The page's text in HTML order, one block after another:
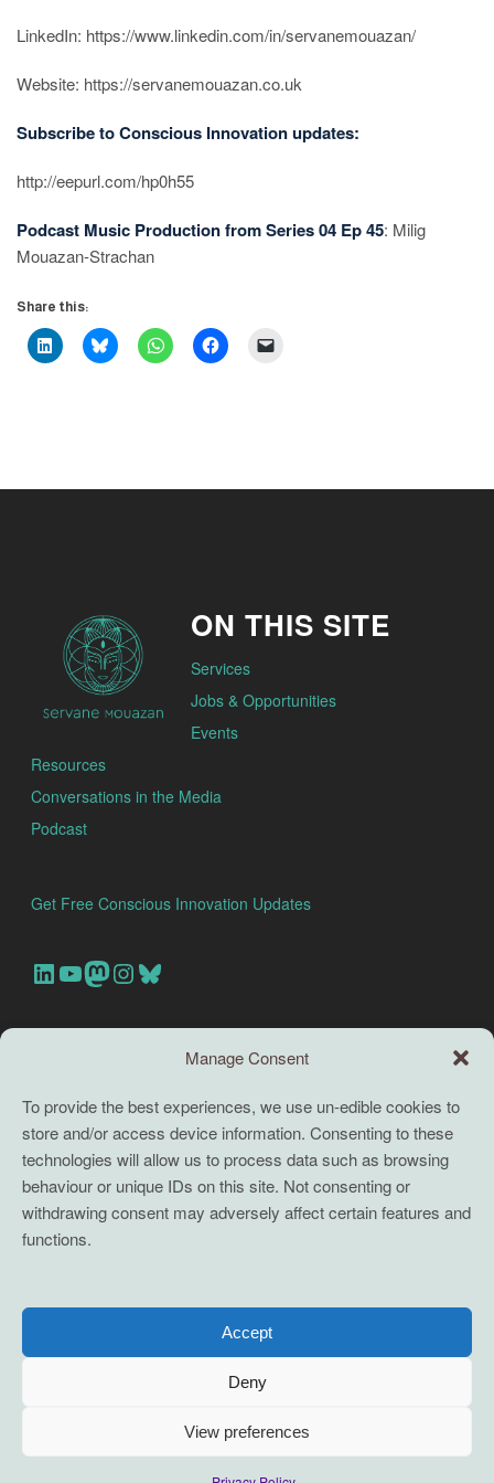
Manage Consent
To provide the best experiences, we use un-edible cookies to
store and/or access device information. Consenting to these
technologies will allow us to process data such as browsing
behaviour or unique IDs on this site. Not consenting or
withdrawing consent may adversely affect certain features and
functions.
Accept
Deny
View preferences
LinkedIn: https://www.linkedin.com/in/servanemouazan/
Website: https://servanemouazan.co.uk
Subscribe to Conscious Innovation updates:
http://eepurl.com/hp0h55
Podcast Music Production from Series 04 Ep 45: Milig
Mouazan-Strachan
Share this:
ON THIS SITE
Services
Jobs & Opportunities
Events
Resources
Conversations in the Media
Podcast
Get Free Conscious Innovation Updates
Our Linkedin Account
Our youtube channel
Our Mastodon Account
Our Instagram Account
Bluesky
TERMS
Full terms and conditions
Coaching Terms and Conditions
Cookie Policy (EU)